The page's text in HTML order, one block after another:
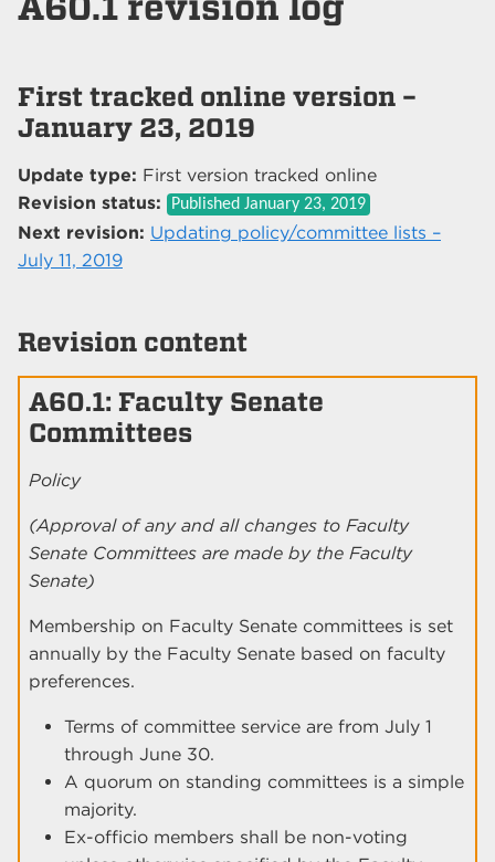
First tracked online version –
January 23, 2019
Update type: First version tracked online
Revision status:
Published January 23, 2019
Next revision: Updating policy/committee lists –
July 11, 2019
Revision content
A60.1: Faculty Senate
Committees
Policy
(Approval of any and all changes to Faculty
Senate Committees are made by the Faculty
Senate)
Membership on Faculty Senate committees is set
annually by the Faculty Senate based on faculty
preferences.
Terms of committee service are from July 1
through June 30.
A quorum on standing committees is a simple
majority.
Ex-officio members shall be non-voting